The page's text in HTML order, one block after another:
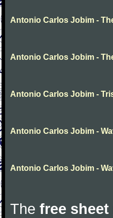
Antonio Carlos Jobim -
Antonio Carlos Jobim -
Antonio Carlos Jobim -
Antonio Carlos Jobim -
Antonio Carlos Jobim -
The free